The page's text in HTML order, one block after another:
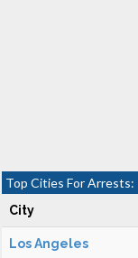
Top Cities For Arrests:
City
Los Angeles